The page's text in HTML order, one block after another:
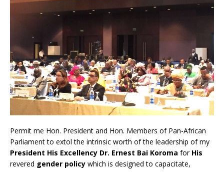
Permit me Hon. President and Hon. Members of Pan-African
Parliament to extol the intrinsic worth of the leadership of my
President His Excellency Dr. Ernest Bai Koroma for His
revered gender policy which is designed to capacitate,